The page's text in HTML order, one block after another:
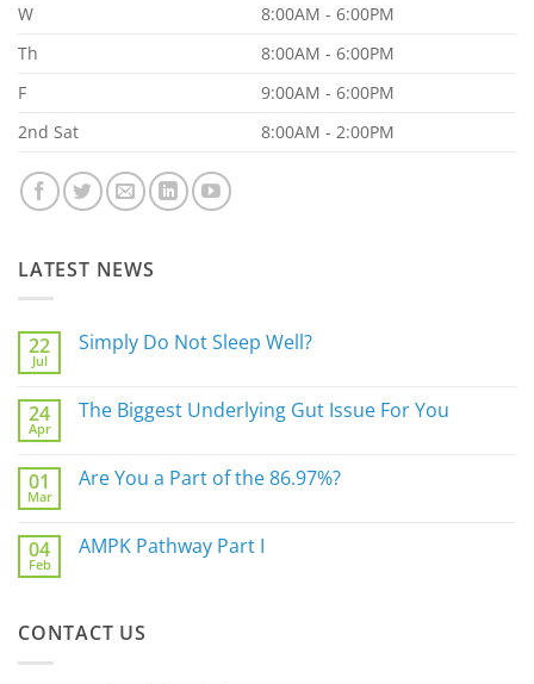
W
8:00AM - 6:00PM
Th
8:00AM - 6:00PM
F
9:00AM - 6:00PM
2nd Sat
8:00AM - 2:00PM
LATEST NEWS
22
Jul
Simply Do Not Sleep Well?
on
Simply
Well?
24
Apr
The Biggest Underlying Gut Issue For You
The
Issue
For
01
Mar
Are You a Part of the 86.97%?
Are
the
86.97%?
04
Feb
AMPK Pathway Part I
Pathway
CONTACT US